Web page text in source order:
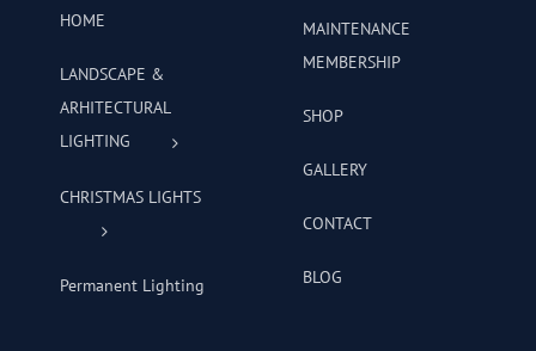
HOME
LANDSCAPE &
ARHITECTURAL
LIGHTING
CHRISTMAS LIGHTS
Permanent Lighting
MAINTENANCE
MEMBERSHIP
SHOP
GALLERY
CONTACT
BLOG